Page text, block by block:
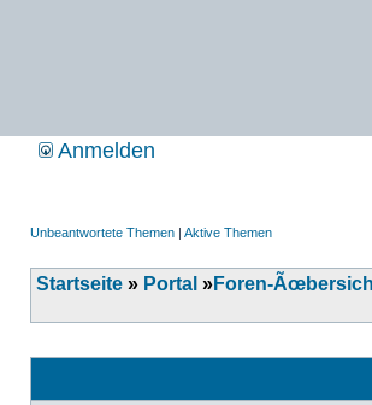
Anmelden
Unbeantwortete Themen | Aktive Themen
Startseite » Portal »Foren-